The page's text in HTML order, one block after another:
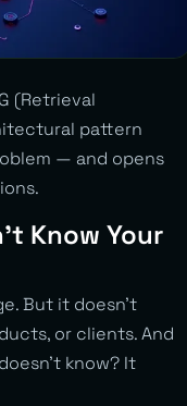
(Retrieval
pattern
— and opens
Know Your
But it doesn’t
or clients. And
know? It